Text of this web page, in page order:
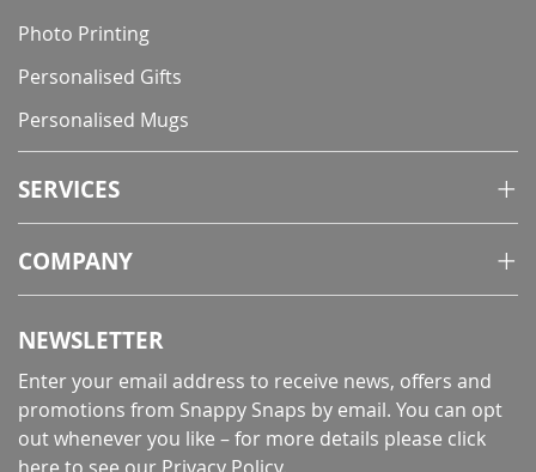
Photo Printing
Personalised Gifts
Personalised Mugs
SERVICES
COMPANY
NEWSLETTER
Enter your email address to receive news, offers and
promotions from Snappy Snaps by email. You can opt
out whenever you like – for more details please click